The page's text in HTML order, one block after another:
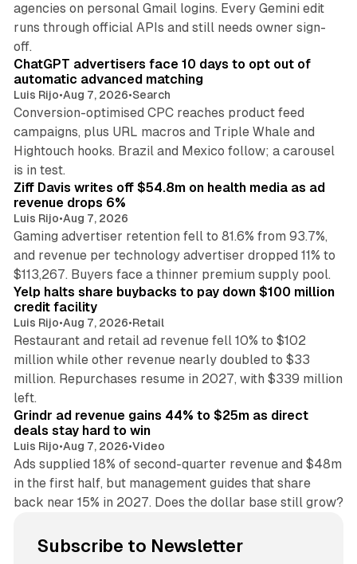
agencies on personal Gmail logins. Every Gemini edit
runs through official APIs and still needs owner sign-
off.
ChatGPT advertisers face 10 days to opt out of
automatic advanced matching
Luis Rijo•Aug 7, 2026•Search
Conversion-optimised CPC reaches product feed
campaigns, plus URL macros and Triple Whale and
Hightouch hooks. Brazil and Mexico follow; a carousel
is in test.
Ziff Davis writes off $54.8m on health media as ad
revenue drops 6%
Luis Rijo•Aug 7, 2026
Gaming advertiser retention fell to 81.6% from 93.7%,
and revenue per technology advertiser dropped 11% to
$113,267. Buyers face a thinner premium supply pool.
Yelp halts share buybacks to pay down $100 million
credit facility
Luis Rijo•Aug 7, 2026•Retail
Restaurant and retail ad revenue fell 10% to $102
million while other revenue nearly doubled to $33
million. Repurchases resume in 2027, with $339 million
left.
Grindr ad revenue gains 44% to $25m as direct
deals stay hard to win
Luis Rijo•Aug 7, 2026•Video
Ads supplied 18% of second-quarter revenue and $48m
in the first half, but management guides that share
back near 15% in 2027. Does the dollar base still grow?
Subscribe to Newsletter